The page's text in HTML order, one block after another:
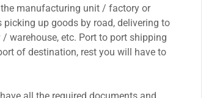
manufacturing unit / factory or
picking up goods by road, delivering to
warehouse, etc. Port to port shipping
of destination, rest you will have to